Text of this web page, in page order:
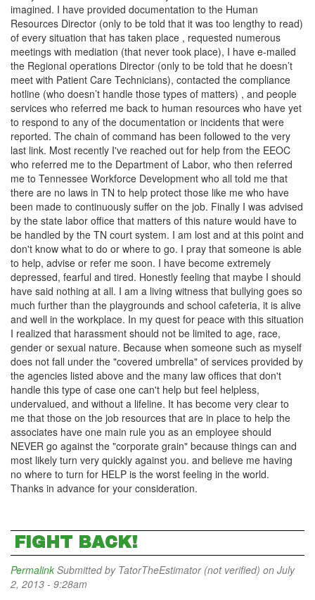
imagined. I have provided documentation to the Human
Resources Director (only to be told that it was too lengthy to read)
of every situation that has taken place , requested numerous
meetings with mediation (that never took place), I have e-mailed
the Regional operations Director (only to be told that he doesn’t
meet with Patient Care Technicians), contacted the compliance
hotline (who doesn’t handle those types of matters) , and people
services who referred me back to human resources who have yet
to respond to any of the documentation or incidents that were
reported. The chain of command has been followed to the very
last link. Most recently I've reached out for help from the EEOC
who referred me to the Department of Labor, who then referred
me to Tennessee Workforce Development who all told me that
there are no laws in TN to help protect those like me who have
been made to continuously suffer on the job. Finally I was advised
by the state labor office that matters of this nature would have to
be handled by the TN court system. I am lost and at this point and
don't know what to do or where to go. I pray that someone is able
to help, advise or refer me soon. I have become extremely
depressed, fearful and tired. Honestly feeling that maybe I should
have said nothing at all. I am a living witness that bullying goes so
much further than the playgrounds and school cafeteria, it is alive
and well in the workplace. In my quest for peace with this situation
I realized that harassment should not be limited to age, race,
gender or sexual nature. Because when someone such as myself
does not fall under the "covered umbrella" of services provided by
the agencies listed above and the many law offices that don't
handle this type of case one can't help but feel helpless,
undervalued, and without a lifeline. It has become very clear to
me that those on the job resources that are in place to help the
associates have one main rule you as an employee should
NEVER go against the "corporate grain" because things can and
most likely turn very quickly against you. and believe me having
no where to turn for HELP is the worst feeling in the world.
Thanks in advance for your consideration.
FIGHT BACK!
Permalink Submitted by TatorTheEstimator (not verified) on July
2, 2013 - 9:28am